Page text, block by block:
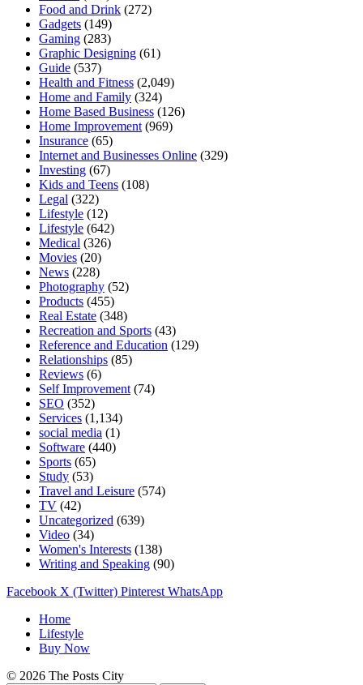
Food and Drink (272)
Gadgets (149)
Gaming (283)
Graphic Designing (61)
Guide (537)
Health and Fitness (2,049)
Home and Family (324)
Home Based Business (126)
Home Improvement (969)
Insurance (65)
Internet and Businesses Online (329)
Investing (67)
Kids and Teens (108)
Legal (322)
Lifestyle (12)
Lifestyle (642)
Medical (326)
Movies (20)
News (228)
Photography (52)
Products (455)
Real Estate (348)
Recreation and Sports (43)
Reference and Education (129)
Relationships (85)
Reviews (6)
Self Improvement (74)
SEO (352)
Services (1,134)
social media (1)
Software (440)
Sports (65)
Study (53)
Travel and Leisure (574)
TV (42)
Uncategorized (639)
Video (34)
Women's Interests (138)
Writing and Speaking (90)
Facebook X (Twitter) Pinterest WhatsApp
Home
Lifestyle
Buy Now
© 2026 The Posts City